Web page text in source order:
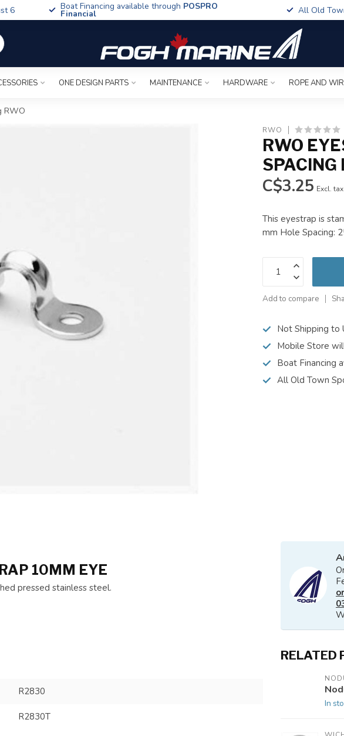
6 Boat Financing available through POSPRO
Financial All Old
ONE DESIGN PARTS MAINTENANCE HARDWARE ROPE AND
RWO
RWO
RWO
SPACING
C$3.25 Excl. tax
This eyestrap is
mm Hole Spacing:
Add to compare
Not Shipping to
Mobile Store
Boat Financing
All Old Town
10MM EYE
pressed stainless steel.
R2830
R2830T
RELATED
In